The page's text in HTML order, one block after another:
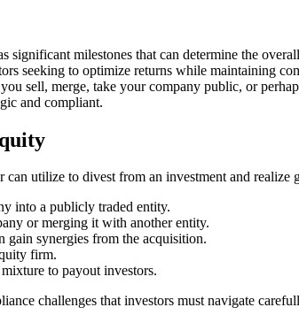
milestones that can determine the
seeking to optimize returns while maintaining
sell, merge, take your company public, or
and compliant.
utilize to divest from an investment and realize
into a publicly traded entity.
or merging it with another entity.
gain synergies from the acquisition.
firm.
to payout investors.
challenges that investors must navigate